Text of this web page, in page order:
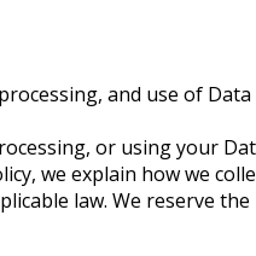
and use of
or using your
we explain how we
law. We reserve